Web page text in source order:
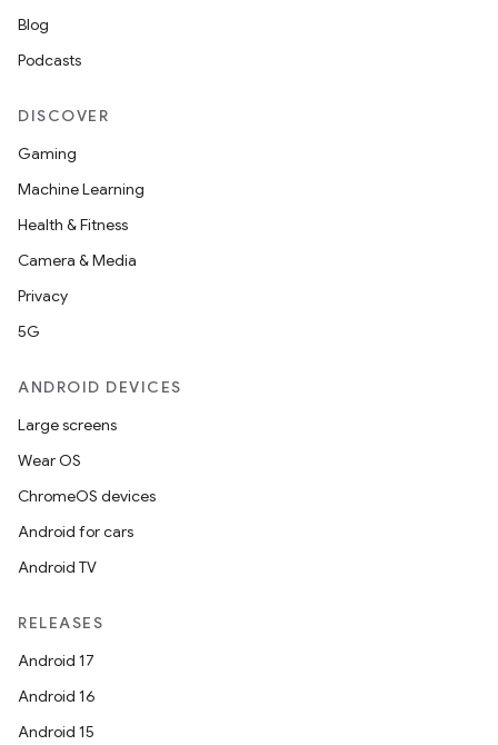
Blog
Podcasts
DISCOVER
Gaming
Machine Learning
Health & Fitness
Camera & Media
Privacy
5G
ANDROID DEVICES
Large screens
Wear OS
ChromeOS devices
Android for cars
Android TV
RELEASES
Android 17
Android 16
Android 15